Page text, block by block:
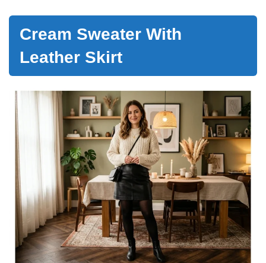
Cream Sweater With
Leather Skirt